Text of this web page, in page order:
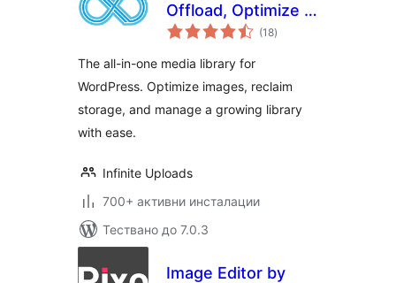
Offload, Optimize &
Organize Your
(18общо
оценки
)
The all-in-one media library for
WordPress. Optimize images, reclaim
storage, and manage a growing library
with ease.
Infinite Uploads
700+ активни инсталации
Тествано до 7.0.3
Image Editor by